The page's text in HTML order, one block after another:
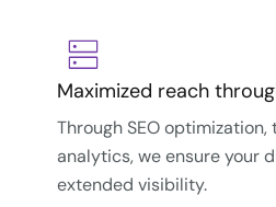
Maximized reach
Through SEO
analytics, we ensure your
extended visibility.